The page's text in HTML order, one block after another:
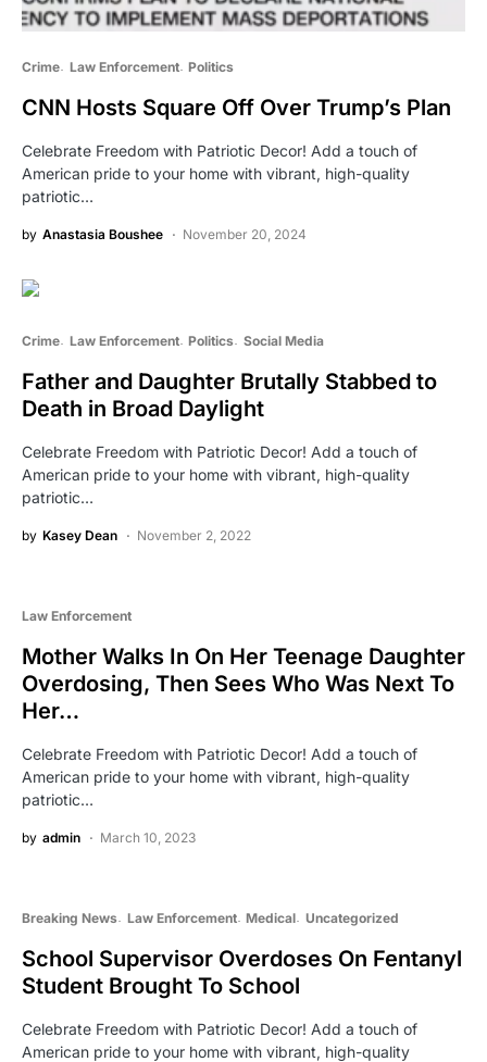
Crime Law Enforcement Politics
CNN Hosts Square Off Over Trump’s Plan
Celebrate Freedom with Patriotic Decor! Add a touch of
American pride to your home with vibrant, high-quality
patriotic…
by Anastasia Boushee November 20, 2024
Crime Law Enforcement Politics Social Media
Father and Daughter Brutally Stabbed to
Death in Broad Daylight
Celebrate Freedom with Patriotic Decor! Add a touch of
American pride to your home with vibrant, high-quality
patriotic…
by Kasey Dean November 2, 2022
Law Enforcement
Mother Walks In On Her Teenage Daughter
Overdosing, Then Sees Who Was Next To
Her…
Celebrate Freedom with Patriotic Decor! Add a touch of
American pride to your home with vibrant, high-quality
patriotic…
by admin March 10, 2023
Breaking News Law Enforcement Medical Uncategorized
School Supervisor Overdoses On Fentanyl
Student Brought To School
Celebrate Freedom with Patriotic Decor! Add a touch of
American pride to your home with vibrant, high-quality